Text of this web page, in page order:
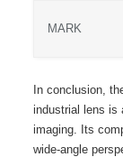
MARK
In conclusion,
industrial lens is
imaging. Its
wide-angle